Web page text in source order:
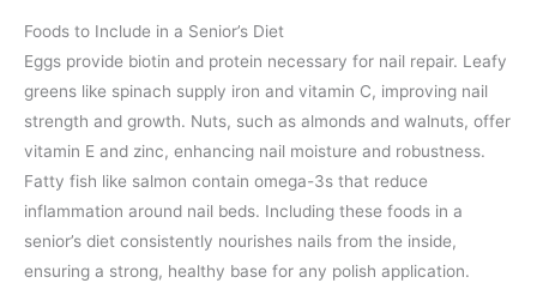
Foods to Include in a Senior’s Diet
Eggs provide biotin and protein necessary for nail repair. Leafy
greens like spinach supply iron and vitamin C, improving nail
strength and growth. Nuts, such as almonds and walnuts, offer
vitamin E and zinc, enhancing nail moisture and robustness.
Fatty fish like salmon contain omega-3s that reduce
inflammation around nail beds. Including these foods in a
senior’s diet consistently nourishes nails from the inside,
ensuring a strong, healthy base for any polish application.